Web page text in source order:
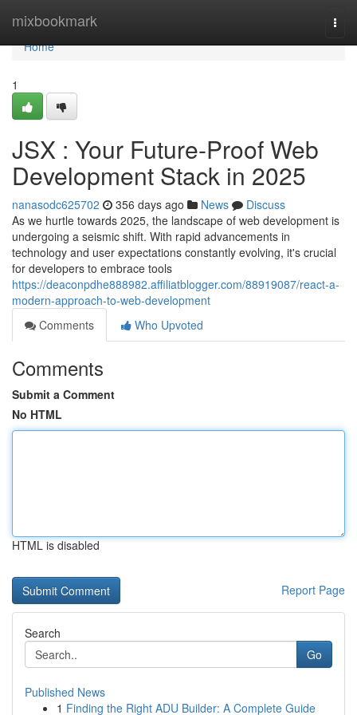
mixbookmark
Home
Home
1
JSX : Your Future-Proof Web
Development Stack in 2025
nanasodc625702 356 days ago News
Discuss
As we hurtle towards 2025, the landscape of web development is
undergoing a seismic shift. With rapid advancements in
technology and user expectations constantly evolving, it's crucial
for developers to embrace tools
https://deaconpdhe888982.affiliatblogger.com/88919087/react-a-
modern-approach-to-web-development
Comments
Who Upvoted
Comments
Submit a Comment
No HTML
HTML is disabled
Report Page
Search
Go
Published News
1 Finding the Right ADU Builder: A Complete Guide